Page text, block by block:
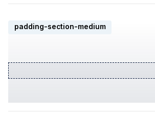
padding-section-medium